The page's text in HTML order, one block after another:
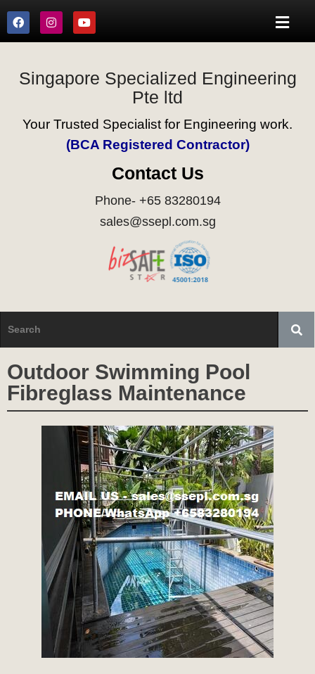
Singapore Specialized Engineering
Pte ltd
Your Trusted Specialist for Engineering work.
(BCA Registered Contractor)
Contact Us
Phone- +65 83280194
sales@ssepl.com.sg
Outdoor Swimming Pool
Fibreglass Maintenance